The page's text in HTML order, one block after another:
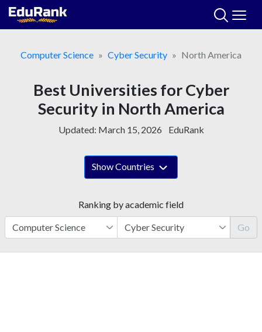
Skip
Computer Science
Cyber Security North America
Best Universities for Cyber
Security in North America
Updated: March 15, 2026 EduRank
Show Countries
Ranking by academic field
Go